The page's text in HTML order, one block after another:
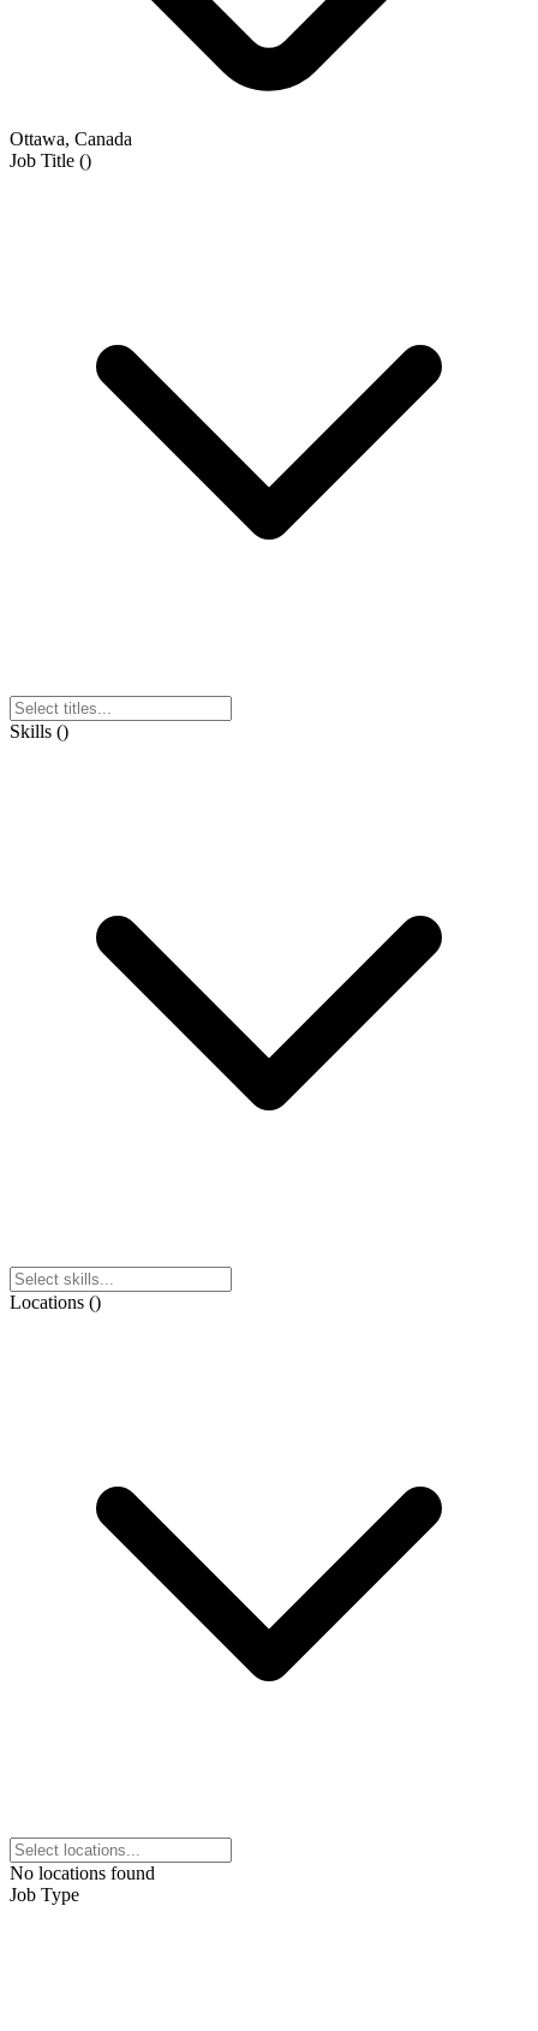
Ottawa, Canada
Job Title ()
Skills ()
Locations ()
No locations found
Job Type